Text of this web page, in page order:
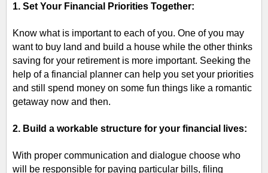
1. Set Your Financial Priorities Together:
Know what is important to each of you. One of you may
want to buy land and build a house while the other thinks
saving for your retirement is more important. Seeking the
help of a financial planner can help you set your priorities
and still spend money on some fun things like a romantic
getaway now and then.
2. Build a workable structure for your financial lives:
With proper communication and dialogue choose who
will be responsible for paying particular bills, filing